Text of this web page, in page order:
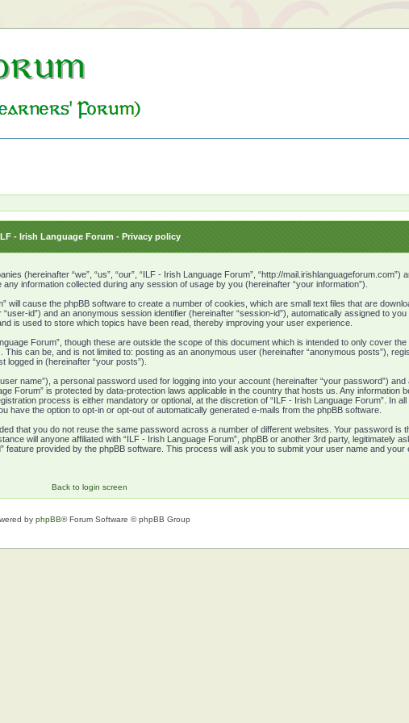
- Irish Language Forum - Privacy policy
(hereinafter “we”, “us”, “our”, “ILF - Irish Language Forum”, “http://mail.irishlanguageforum.com”)
any information collected during any session of usage by you (hereinafter “your information”).
cause the phpBB software to create a number of cookies, which are small text files that are
id”) and an anonymous session identifier (hereinafter “session-id”), automatically assigned to
is used to store which topics have been read, thereby improving your user experience.
Forum”, though these are outside the scope of this document which is intended to only cover
can be, and is not limited to: posting as an anonymous user (hereinafter “anonymous posts”),
logged in (hereinafter “your posts”).
name”), a personal password used for logging into your account (hereinafter “your password”)
Forum” is protected by data-protection laws applicable in the country that hosts us. Any information
process is either mandatory or optional, at the discretion of “ILF - Irish Language Forum”. In
the option to opt-in or opt-out of automatically generated e-mails from the phpBB software.
that you do not reuse the same password across a number of different websites. Your password is
will anyone affiliated with “ILF - Irish Language Forum”, phpBB or another 3rd party, legitimately
provided by the phpBB software. This process will ask you to submit your user name and your
Back to login screen
by phpBB® Forum Software © phpBB Group